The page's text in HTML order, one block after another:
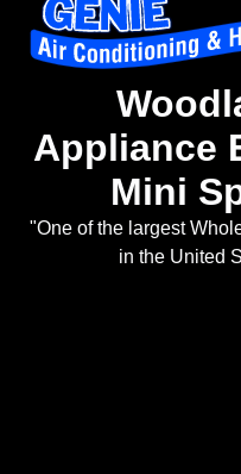
Appliance
Mini
"One of the largest
in the United